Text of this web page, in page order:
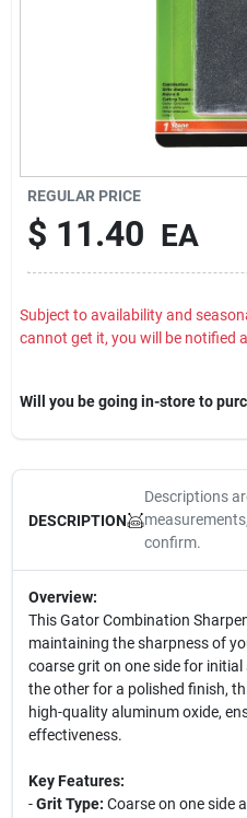
REGULAR PRICE
$ 11.40 EA
Subject to availability and
cannot get it, you will be notified
Will you be going in-store to
DESCRIPTION
Descriptions
confirm.
Overview:
This Gator Combination
maintaining the sharpness of
coarse grit on one side for
the other for a polished finish,
high-quality aluminum oxide,
effectiveness.
Key Features:
-Grit Type: Coarse on one side